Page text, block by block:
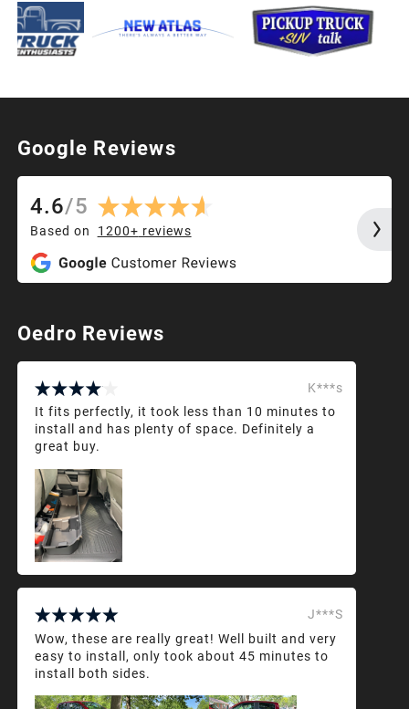
Google Reviews
4.6/5
Based on 1200+ reviews
Oedro Reviews
K***s
It fits perfectly, it took less than 10 minutes to
install and has plenty of space. Definitely a
great buy.
J***S
Wow, these are really great! Well built and very
easy to install, only took about 45 minutes to
install both sides.